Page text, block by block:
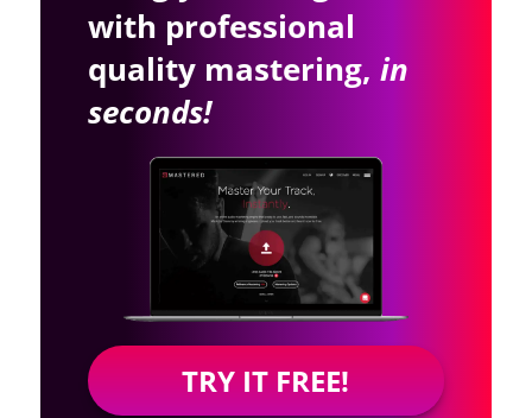
with professional
quality mastering, in
seconds!
TRY IT FREE!